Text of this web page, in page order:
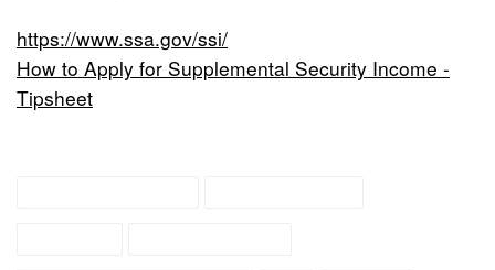
https://www.ssa.gov/ssi/
How to Apply for Supplemental Security Income -
Tipsheet